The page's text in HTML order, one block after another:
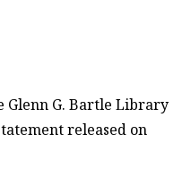
Glenn G. Bartle Library
released on